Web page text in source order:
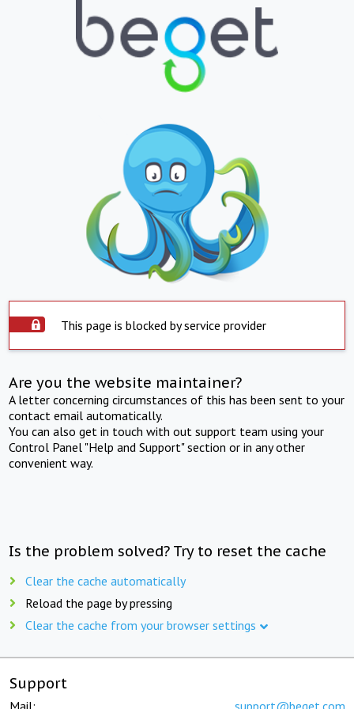
This page is blocked by service provider
Are you the website maintainer?
A letter concerning circumstances of this has been sent to your
contact email automatically.
You can also get in touch with out support team using your
Control Panel "Help and Support" section or in any other
convenient way.
Is the problem solved? Try to reset the cache
Clear the cache automatically
Reload the page by pressing
Clear the cache from your browser settings
Support
Mail: support@beget.com